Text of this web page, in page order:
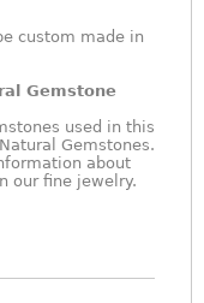
custom made in
Gemstone
used in this
Gemstones.
about
our fine jewelry.